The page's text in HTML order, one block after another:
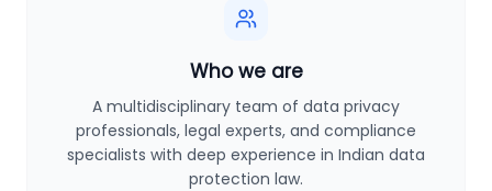
Who we are
A multidisciplinary team of data privacy
professionals, legal experts, and compliance
specialists with deep experience in Indian data
protection law.